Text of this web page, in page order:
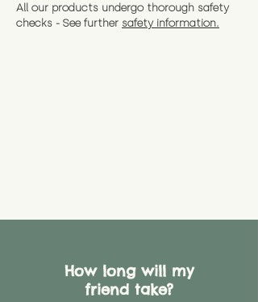
All our products undergo thorough safety
checks - See further safety information.
How long will my
friend take?